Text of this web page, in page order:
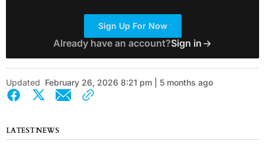
Sign Up For Now
Already have an account?Sign in
Updated February 26, 2026 8:21 pm | 5 months ago
LATEST NEWS